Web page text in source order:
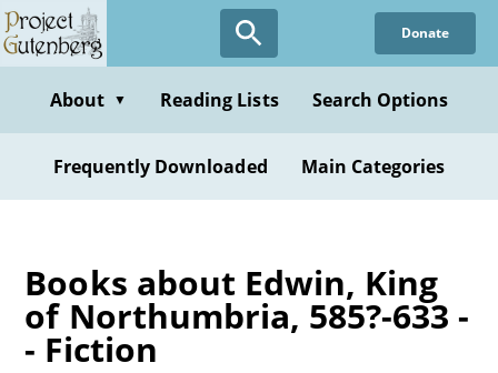
Skip
to
content
Donate
About ▼ Reading Lists Search Options
Frequently Downloaded Main Categories
Books about Edwin, King
of Northumbria, 585?-633 -
- Fiction